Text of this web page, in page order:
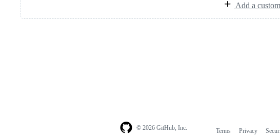
Add a
© 2026 GitHub, Inc. Terms Privacy